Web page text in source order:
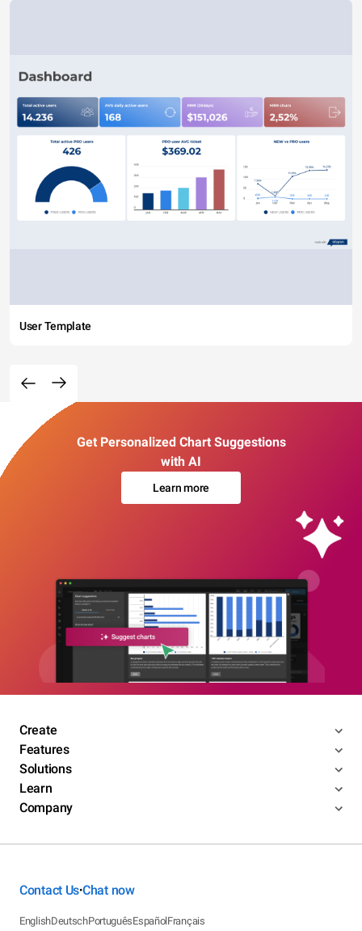
User Template
Get Personalized Chart Suggestions
with AI
Learn more
Create
Features
Solutions
Learn
Company
Contact Us•Chat now
EnglishDeutschPortuguêsEspañolFrançais